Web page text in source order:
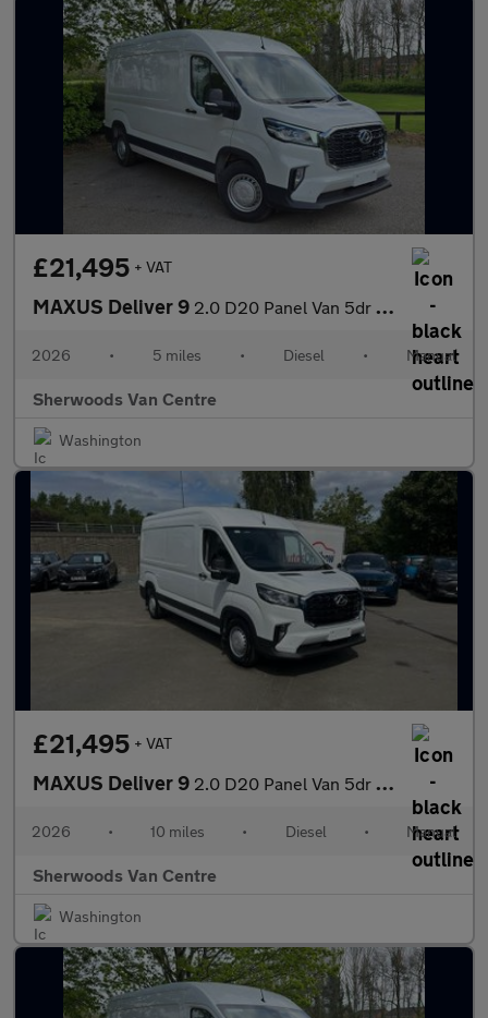
£21,495 + VAT
MAXUS Deliver 9 2.0 D20 Panel Van 5dr Diesel Manual FWD L3 H2 Euro 6 (s/s) (163
2026 • 5 miles • Diesel • Manual
Sherwoods Van Centre
Washington
£21,495 + VAT
MAXUS Deliver 9 2.0 D20 Panel Van 5dr Diesel Manual FWD L3 H2 Euro 6 (s/s) (163
2026 • 10 miles • Diesel • Manual
Sherwoods Van Centre
Washington